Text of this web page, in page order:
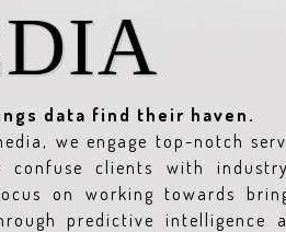
data find their haven.
we engage top-notch
confuse clients with
on working towards
predictive